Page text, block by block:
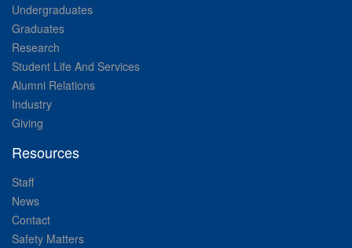
Undergraduates
Graduates
Research
Student Life And Services
Alumni Relations
Industry
Giving
Resources
Staff
News
Contact
Safety Matters